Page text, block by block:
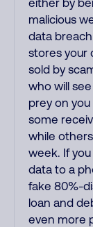
either by
malicious
data
stores your
sold by
who will
prey on
some
while
week. If
data to a
fake 80%-
loan and
even more